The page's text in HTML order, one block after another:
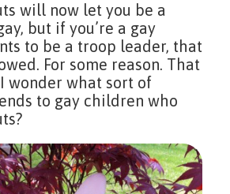
will now let you be a
but if you’re a gay
to be a troop leader, that
For some reason. That
I wonder what sort of
to gay children who